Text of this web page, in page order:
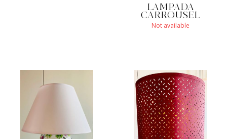
LAMPADA
CARROUSEL
Not available